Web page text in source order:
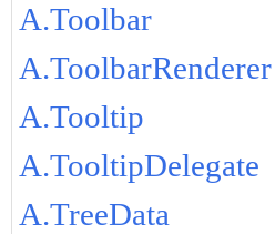
A.Toolbar
A.ToolbarRenderer
A.Tooltip
A.TooltipDelegate
A.TreeData